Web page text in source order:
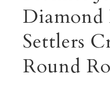
Diamond
Settlers
Round